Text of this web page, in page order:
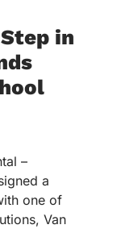
in
–
a
one of
Van